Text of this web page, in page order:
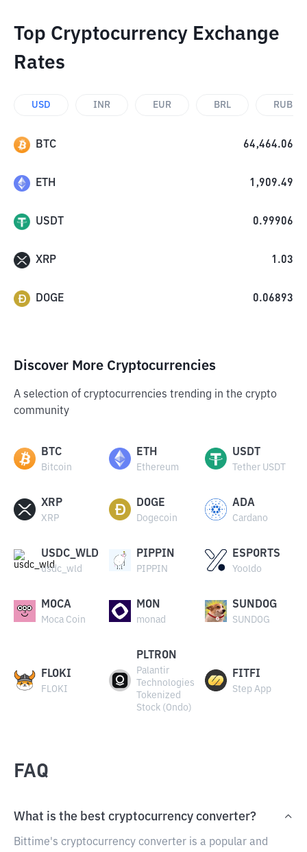
Top Cryptocurrency Exchange
Rates
USD INR EUR BRL RUB
BTC 64,464.06
ETH 1,909.49
USDT 0.99906
XRP 1.03
DOGE 0.06893
Discover More Cryptocurrencies
A selection of cryptocurrencies trending in the crypto
community
BTC
Bitcoin
ETH
Ethereum
USDT
Tether USDT
XRP
XRP
DOGE
Dogecoin
ADA
Cardano
USDC_WLD
usdc_wld
PIPPIN
PIPPIN
ESPORTS
Yooldo
MOCA
Moca Coin
MON
monad
SUNDOG
SUNDOG
FLOKI
FLOKI
PLTRON
Palantir
Technologies
Tokenized
Stock (Ondo)
FITFI
Step App
FAQ
What is the best cryptocurrency converter?
Bittime's cryptocurrency converter is a popular and